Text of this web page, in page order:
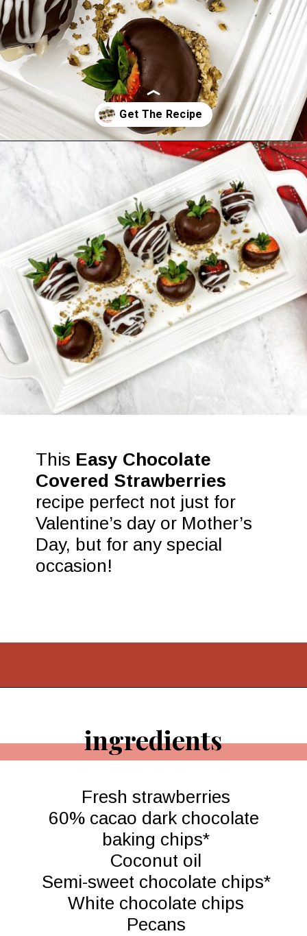
https://www.morewithlesstoday.com/easy-chocolate-covered-strawberries-recipe/
ingredients
Fresh strawberries
60% cacao dark chocolate
baking chips*
Coconut oil
Semi-sweet chocolate chips*
White chocolate chips
Pecans